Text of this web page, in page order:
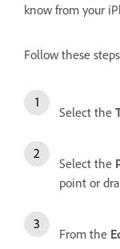
know from your
Follow these
Select the
Select the
point or
From the